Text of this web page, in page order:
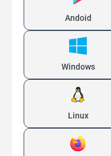
Andoid
Windows
Linux